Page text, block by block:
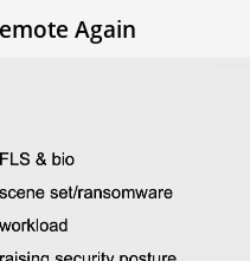
Again